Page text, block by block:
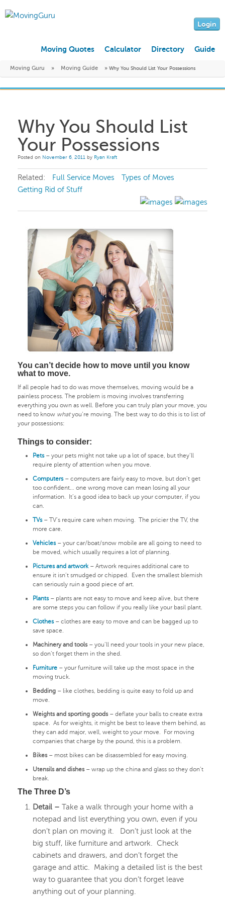
Login
Moving Quotes Calculator Directory Guide
Moving Guru » Moving Guide » Why You Should List Your Possessions
Why You Should List
Your Possessions
Posted on November 6, 2011 by Ryan Kraft
Related: Full Service Moves
Types of Moves
Getting Rid of Stuff
You can’t decide how to move until you know
what to move.
If all people had to do was move themselves, moving would be a
painless process. The problem is moving involves transferring
everything you own as well. Before you can truly plan your move, you
need to know whatyou’re moving. The best way to do this is to list of
your possessions:
Things to consider:
Pets– your pets might not take up a lot of space, but they’ll
require plenty of attention when you move.
Computers– computers are fairly easy to move, but don’t get
too confident… one wrong move can mean losing all your
information. It’s a good idea to back up your computer, if you
can.
TVs– TV’s require care when moving. The pricier the TV, the
more care.
Vehicles– your car/boat/snow mobile are all going to need to
be moved, which usually requires a lot of planning.
Pictures and artwork– Artwork requires additional care to
ensure it isn’t smudged or chipped. Even the smallest blemish
can seriously ruin a good piece of art.
Plants– plants are not easy to move and keep alive, but there
are some steps you can follow if you really like your basil plant.
Clothes– clothes are easy to move and can be bagged up to
save space.
Machinery and tools– you’ll need your tools in your new place,
so don’t forget them in the shed.
Furniture – your furniture will take up the most space in the
moving truck.
Bedding – like clothes, bedding is quite easy to fold up and
move.
Weights and sporting goods– deflate your balls to create extra
space. As for weights, it might be best to leave them behind, as
they can add major, well, weight to your move. For moving
companies that charge by the pound, this is a problem.
Bikes– most bikes can be disassembled for easy moving.
Utensils and dishes– wrap up the china and glass so they don’t
break.
The Three D’s
Detail – Take a walk through your home with a
notepad and list everything you own, even if you
don’t plan on moving it. Don’t just look at the
big stuff, like furniture and artwork. Check
cabinets and drawers, and don’t forget the
garage and attic. Making a detailed list is the best
way to guarantee that you don’t forget leave
anything out of your planning.